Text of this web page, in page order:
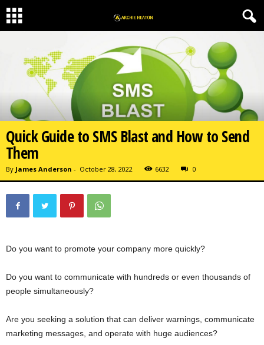
Quick Guide to SMS Blast and How to Send
Them
By James Anderson - October 28, 2022 6632 0
Do you want to promote your company more quickly?
Do you want to communicate with hundreds or even thousands of
people simultaneously?
Are you seeking a solution that can deliver warnings, communicate
marketing messages, and operate with huge audiences?